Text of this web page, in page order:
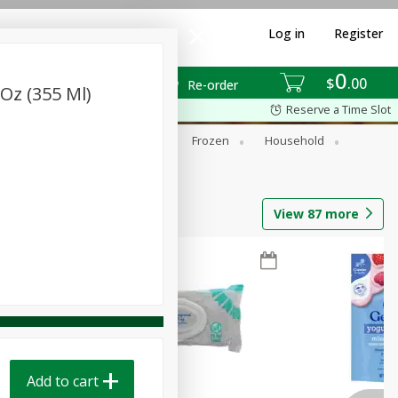
$0 00
Re-order
Log in Register
Reserve a Time Slot
Frozen
Household
View 87 more
(355 Ml)
Add to cart